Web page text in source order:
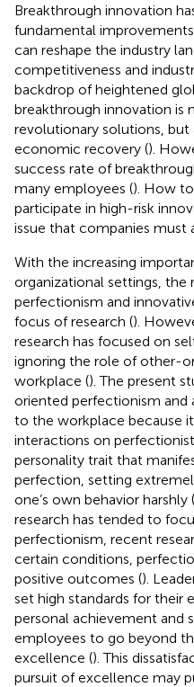
Breakthrough innovation
fundamental
can reshape the industry
competitiveness and
backdrop of heightened
breakthrough innovation is
revolutionary solutions, but
economic recovery ().
success rate of
many employees (). How
participate in high-risk
issue that companies must
With the increasing
organizational settings, the
perfectionism and
focus of research ().
research has focused on
ignoring the role of other-
workplace (). The present
oriented perfectionism and
to the workplace because
interactions on
personality trait that
perfection, setting
one’s own behavior harshly (
research has tended to
perfectionism, recent
certain conditions,
positive outcomes ().
set high standards for their
personal achievement and
employees to go beyond
excellence (). This
pursuit of excellence may